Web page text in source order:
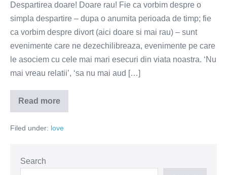
Despartirea doare! Doare rau! Fie ca vorbim despre o
simpla despartire – dupa o anumita perioada de timp; fie
ca vorbim despre divort (aici doare si mai rau) – sunt
evenimente care ne dezechilibreaza, evenimente pe care
le asociem cu cele mai mari esecuri din viata noastra. ‘Nu
mai vreau relatii’, ‘sa nu mai aud […]
Read moreSinguratatea
–
libertate
Filed under: love
Search